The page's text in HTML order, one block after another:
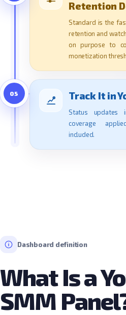
Retention
Standard is the
retention and
on purpose to
monetization
Track It in
Status
coverage
included.
05
Dashboard definition
What Is a
SMM